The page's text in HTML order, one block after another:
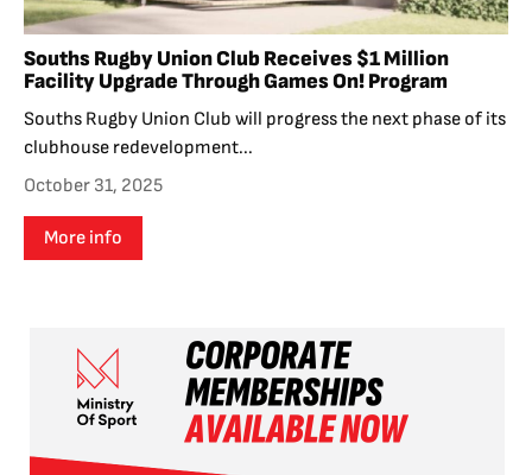
Souths Rugby Union Club Receives $1 Million
Facility Upgrade Through Games On! Program
Souths Rugby Union Club will progress the next phase of its
clubhouse redevelopment...
October 31, 2025
More info